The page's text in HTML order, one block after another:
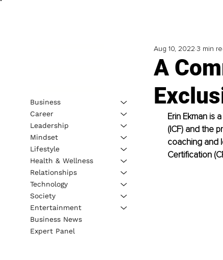
A
Aug 10, 2022 3 min
Erin Ekman is
(ICF) and the
coaching and
Certification
Business
Career
Leadership
Mindset
Lifestyle
Health & Wellness
Relationships
Technology
Society
Entertainment
Business News
Expert Panel